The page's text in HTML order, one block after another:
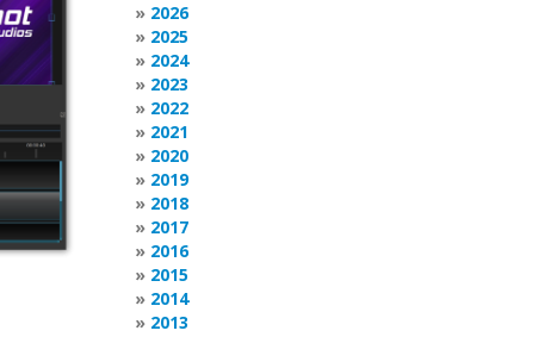
2026
2025
2024
2023
2022
2021
2020
2019
2018
2017
2016
2015
2014
2013